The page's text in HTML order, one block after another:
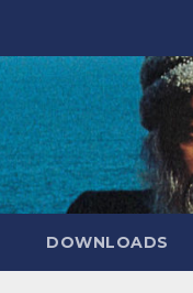
DOWNLOADS